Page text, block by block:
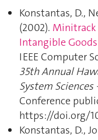
Konstantas, D.,
(2002).
Intangible Goods
IEEE Computer
35th Annual
System Sciences
Conference
https://doi.org/
Konstantas, D.,